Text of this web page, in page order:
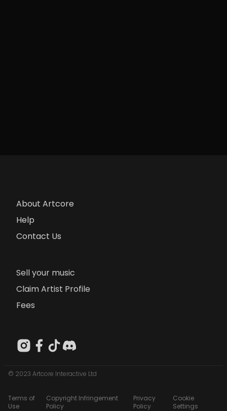
About Artcore
Help
Contact Us
Sell your music
Claim Artist Profile
Fees
© 2023 Artcore Interactive Ltd
Terms of
Use
Copyright Infringement
Policy
Privacy
Policy
Cookie
Settings